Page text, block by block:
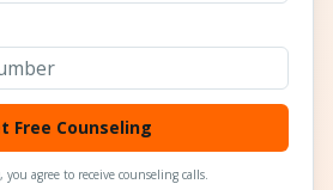
Free Counseling
agree to receive counseling calls.